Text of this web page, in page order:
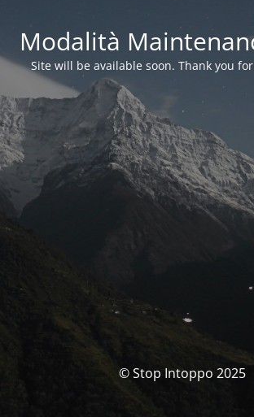
Modalità
Site will be available soon. Thank you
© Stop Intoppo 2025